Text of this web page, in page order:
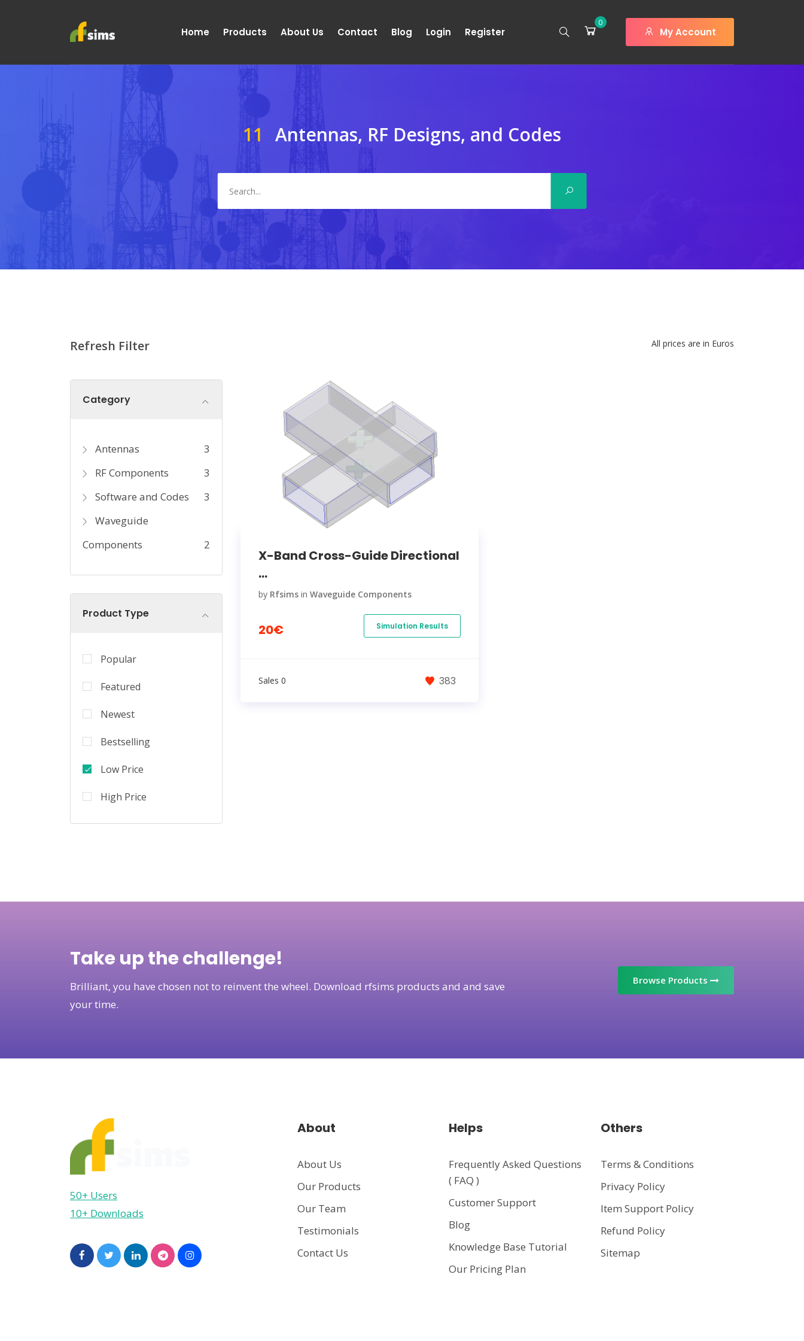
Home Products About Us Contact Blog Login Register
0
My Account
11 Antennas, RF Designs, and Codes
Refresh Filter
Category
Antennas
3
RF Components
3
Software and Codes
3
Waveguide
Components
2
Product Type
Popular
Featured
Newest
Bestselling
Low Price
High Price
All prices are in Euros
X-Band Cross-Guide Directional
...
by Rfsims in Waveguide Components
20€ Simulation Results
383
Sales 0
Take up the challenge!
Brilliant, you have chosen not to reinvent the wheel. Download rfsims products and and save
your time.
Browse Products
50+ Users
10+ Downloads
About
About Us
Our Products
Our Team
Testimonials
Contact Us
Helps
Frequently Asked Questions
( FAQ )
Customer Support
Blog
Knowledge Base Tutorial
Our Pricing Plan
Others
Terms & Conditions
Privacy Policy
Item Support Policy
Refund Policy
Sitemap